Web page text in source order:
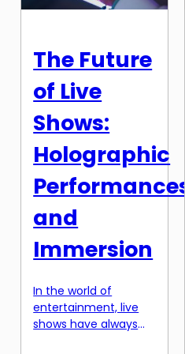
activities taking a
often ignored.
has shown that early
exposure to music
can have a profound
impact on a child’s
overall […]
The Future
of Live
Shows:
Holographic
Performances
and
Immersion
In the world of
entertainment, live
shows have always